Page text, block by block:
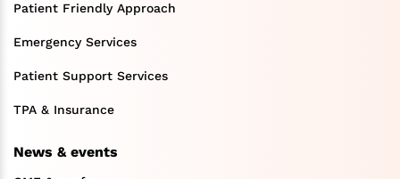
Patient Friendly Approach
Emergency Services
Patient Support Services
TPA & Insurance
News & events